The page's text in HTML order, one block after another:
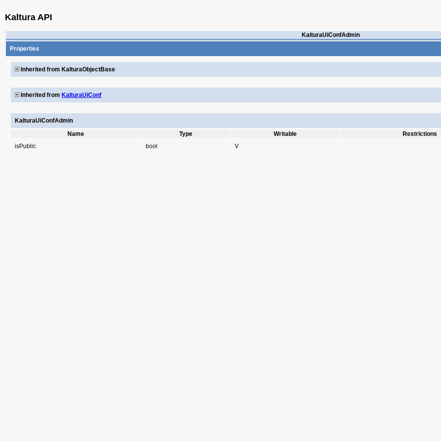
Kaltura API
KalturaUiConfAdmin
Properties
Inherited from KalturaObjectBase
Inherited from KalturaUiConf
KalturaUiConfAdmin
Name
Type Writable Restrictions
isPublic
bool V